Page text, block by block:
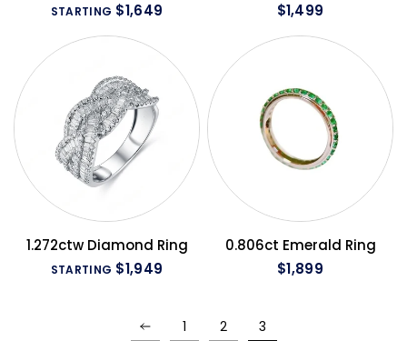
STARTING $1,649
$1,499
QUICK VIEW
1.272ctw Diamond Ring
STARTING $1,949
QUICK VIEW
0.806ct Emerald Ring
$1,899
1 2 3